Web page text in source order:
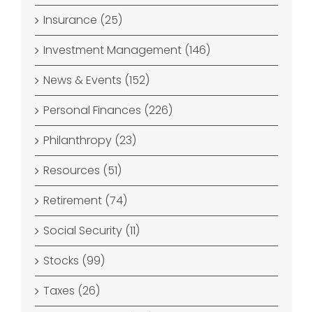
Insurance (25)
Investment Management (146)
News & Events (152)
Personal Finances (226)
Philanthropy (23)
Resources (51)
Retirement (74)
Social Security (11)
Stocks (99)
Taxes (26)